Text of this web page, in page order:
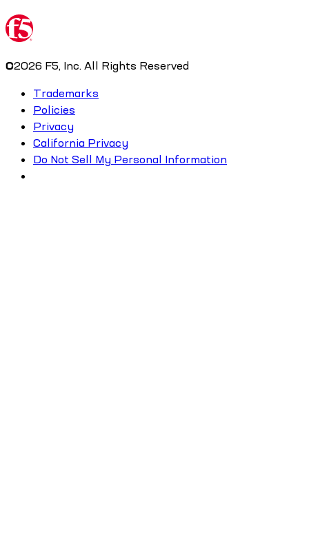
©2026 F5, Inc. All Rights Reserved
Trademarks
Policies
Privacy
California Privacy
Do Not Sell My Personal Information